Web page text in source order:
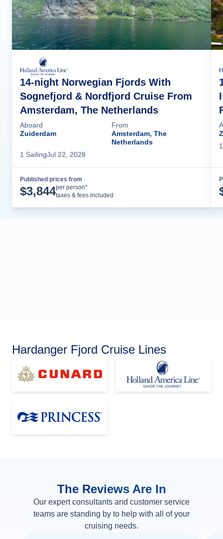
14-night Norwegian Fjords With
Sognefjord & Nordfjord Cruise From
Amsterdam, The Netherlands
Aboard
Zuiderdam
From
Amsterdam, The
Netherlands
1 SailingJul 22, 2028
Published prices from
$3,844per person*
taxes & fees included
1
Hardanger Fjord Cruise Lines
The Reviews Are In
Our expert consultants and customer service
teams are standing by to help with all of your
cruising needs.